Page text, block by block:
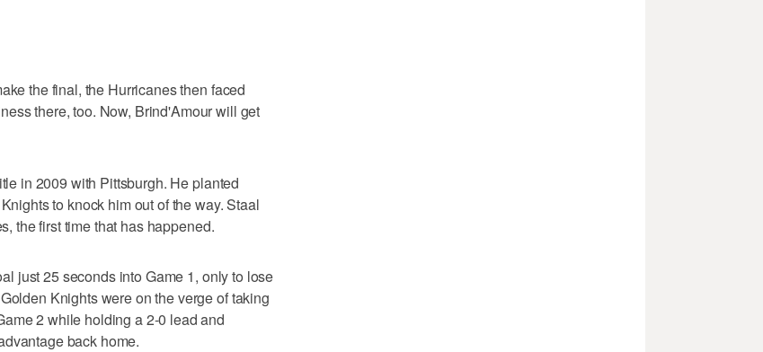
the final, the Hurricanes then faced
there, too. Now, Brind'Amour will get
in 2009 with Pittsburgh. He planted
to knock him out of the way. Staal
the first time that has happened.
just 25 seconds into Game 1, only to lose
Knights were on the verge of taking
2 while holding a 2-0 lead and
back home.